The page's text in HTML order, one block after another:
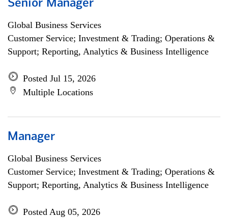
Senior Manager
Global Business Services
Customer Service; Investment & Trading; Operations &
Support; Reporting, Analytics & Business Intelligence
Posted Jul 15, 2026
Multiple Locations
Manager
Global Business Services
Customer Service; Investment & Trading; Operations &
Support; Reporting, Analytics & Business Intelligence
Posted Aug 05, 2026